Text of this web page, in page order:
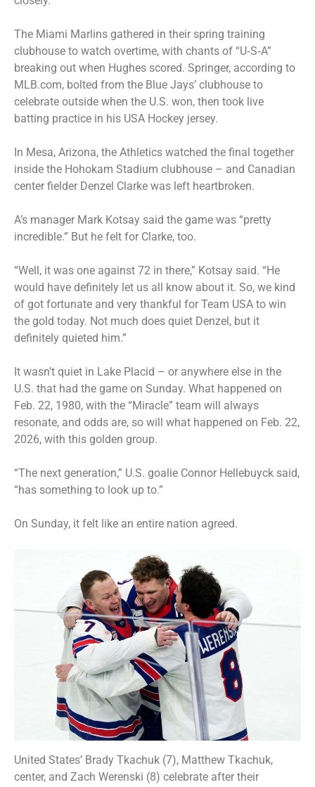
The Miami Marlins gathered in their spring training
clubhouse to watch overtime, with chants of “U‑S‑A”
breaking out when Hughes scored. Springer, according to
MLB.com, bolted from the Blue Jays’ clubhouse to
celebrate outside when the U.S. won, then took live
batting practice in his USA Hockey jersey.
In Mesa, Arizona, the Athletics watched the final together
inside the Hohokam Stadium clubhouse – and Canadian
center fielder Denzel Clarke was left heartbroken.
A’s manager Mark Kotsay said the game was “pretty
incredible.” But he felt for Clarke, too.
“Well, it was one against 72 in there,” Kotsay said. “He
would have definitely let us all know about it. So, we kind
of got fortunate and very thankful for Team USA to win
the gold today. Not much does quiet Denzel, but it
definitely quieted him.”
It wasn’t quiet in Lake Placid – or anywhere else in the
U.S. that had the game on Sunday. What happened on
Feb. 22, 1980, with the “Miracle” team will always
resonate, and odds are, so will what happened on Feb. 22,
2026, with this golden group.
“The next generation,” U.S. goalie Connor Hellebuyck said,
“has something to look up to.”
On Sunday, it felt like an entire nation agreed.
United States’ Brady Tkachuk (7), Matthew Tkachuk,
center, and Zach Werenski (8) celebrate after their